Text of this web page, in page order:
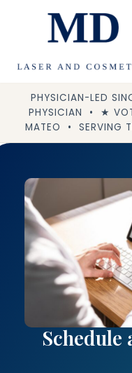
content
PHYSICIAN-LED
PHYSICIAN • ★
MATEO • SERVING